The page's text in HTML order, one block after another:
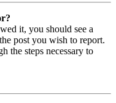
it, you should see a
post you wish to report.
the steps necessary to